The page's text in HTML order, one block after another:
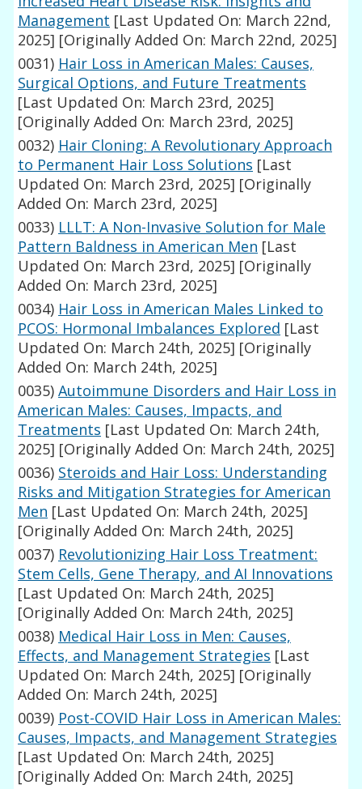
Management [Last Updated On: March 22nd,
2025] [Originally Added On: March 22nd, 2025]
0031) Hair Loss in American Males: Causes,
Surgical Options, and Future Treatments
[Last Updated On: March 23rd, 2025]
[Originally Added On: March 23rd, 2025]
0032) Hair Cloning: A Revolutionary Approach
to Permanent Hair Loss Solutions [Last
Updated On: March 23rd, 2025] [Originally
Added On: March 23rd, 2025]
0033) LLLT: A Non-Invasive Solution for Male
Pattern Baldness in American Men [Last
Updated On: March 23rd, 2025] [Originally
Added On: March 23rd, 2025]
0034) Hair Loss in American Males Linked to
PCOS: Hormonal Imbalances Explored [Last
Updated On: March 24th, 2025] [Originally
Added On: March 24th, 2025]
0035) Autoimmune Disorders and Hair Loss in
American Males: Causes, Impacts, and
Treatments [Last Updated On: March 24th,
2025] [Originally Added On: March 24th, 2025]
0036) Steroids and Hair Loss: Understanding
Risks and Mitigation Strategies for American
Men [Last Updated On: March 24th, 2025]
[Originally Added On: March 24th, 2025]
0037) Revolutionizing Hair Loss Treatment:
Stem Cells, Gene Therapy, and AI Innovations
[Last Updated On: March 24th, 2025]
[Originally Added On: March 24th, 2025]
0038) Medical Hair Loss in Men: Causes,
Effects, and Management Strategies [Last
Updated On: March 24th, 2025] [Originally
Added On: March 24th, 2025]
0039) Post-COVID Hair Loss in American Males:
Causes, Impacts, and Management Strategies
[Last Updated On: March 24th, 2025]
[Originally Added On: March 24th, 2025]